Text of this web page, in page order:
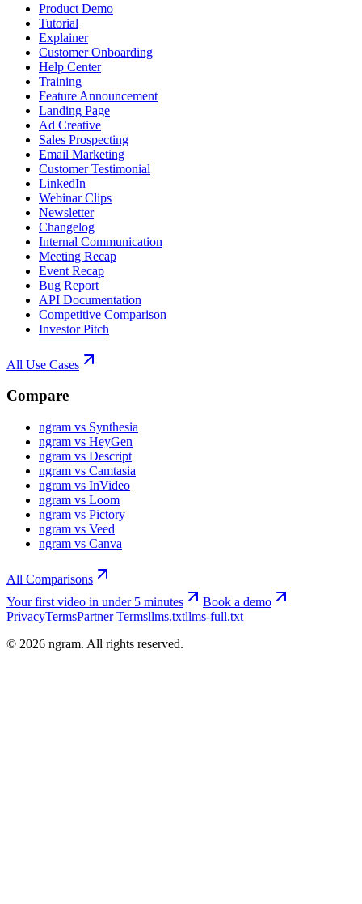
Product Demo
Tutorial
Explainer
Customer Onboarding
Help Center
Training
Feature Announcement
Landing Page
Ad Creative
Sales Prospecting
Email Marketing
Customer Testimonial
LinkedIn
Webinar Clips
Newsletter
Changelog
Internal Communication
Meeting Recap
Event Recap
Bug Report
API Documentation
Competitive Comparison
Investor Pitch
All Use Cases
Compare
ngram vs Synthesia
ngram vs HeyGen
ngram vs Descript
ngram vs Camtasia
ngram vs InVideo
ngram vs Loom
ngram vs Pictory
ngram vs Veed
ngram vs Canva
All Comparisons
Your first video in under 5 minutes
Book a demo
PrivacyTermsPartner Termsllms.txtllms-full.txt
© 2026 ngram. All rights reserved.